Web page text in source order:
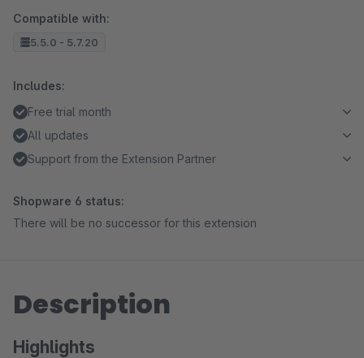
Compatible with:
5.5.0 - 5.7.20
Includes:
Free trial month
All updates
Support from the Extension Partner
Shopware 6 status:
There will be no successor for this extension
Description
Highlights